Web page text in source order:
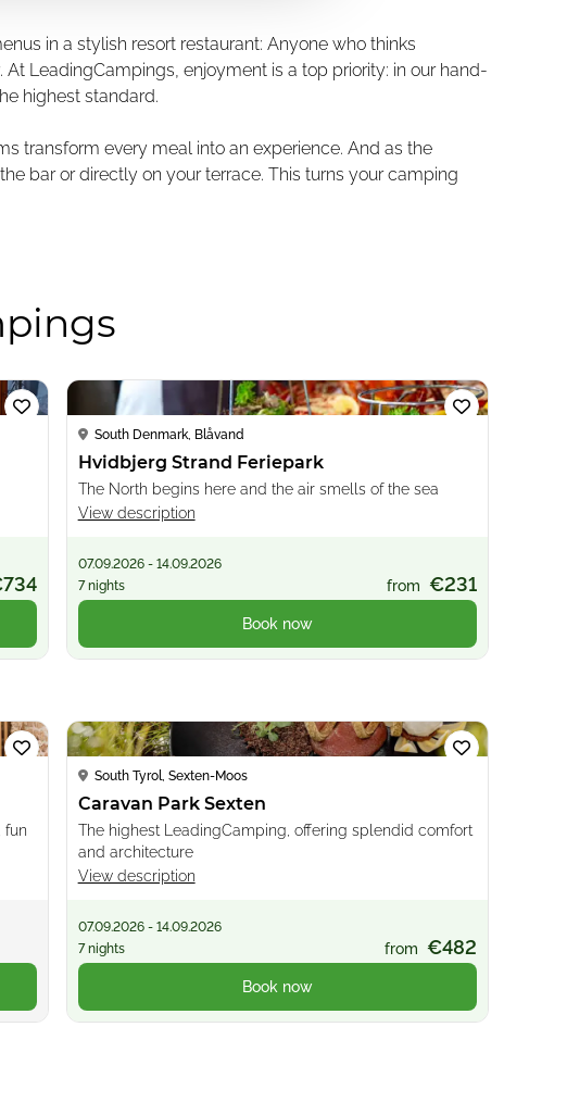
in a stylish resort restaurant: Anyone who thinks
LeadingCampings, enjoyment is a top priority: in our hand-
highest standard.
transform every meal into an experience. And as the
bar or directly on your terrace. This turns your camping
Loading...
South Denmark, Blåvand
Hvidbjerg Strand Feriepark
The North begins here and the air smells of the sea
View description
07.09.2026 - 14.09.2026
7 nights
from €231
Book now
fun
Loading...
South Tyrol, Sexten-Moos
Caravan Park Sexten
The highest LeadingCamping, offering splendid comfort
and architecture
View description
07.09.2026 - 14.09.2026
7 nights
from €482
Book now